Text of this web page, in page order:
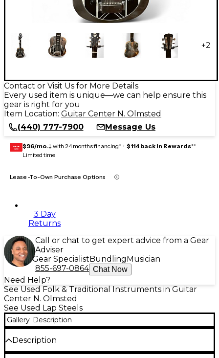
+2
Contact or Visit Us for More Details
Every used item is unique—we can help ensure this
gear is right for you
Item Location: Guitar Center N. Olmsted
(440) 777-7900
Message Us
GEAR
CARD $96/mo.‡ with 24 months financing* + $114 back in Rewards**
Limited time
Lease-To-Own Purchase Options
3 Day
Returns
Call or chat to get expert advice from a Gear
Adviser
Gear SpecialistBundlingMusician
855-697-0864 Chat Now
Need Help?
See Used Folk & Traditional Instruments in Guitar
Center N. Olmsted
See Used Lap Steels
Gallery Description
Description